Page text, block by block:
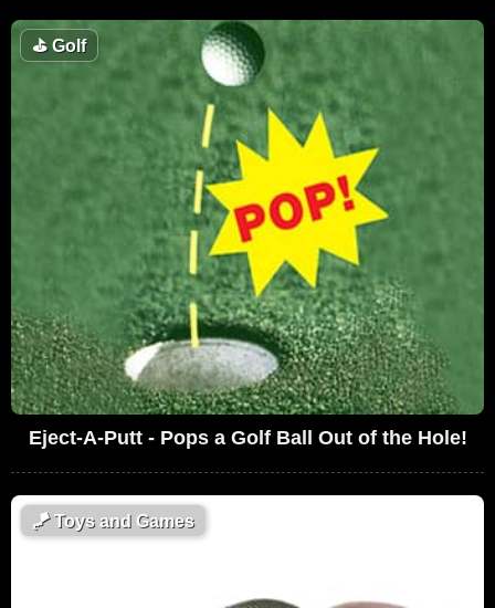
⛳Golf
Eject-A-Putt - Pops a Golf Ball Out of the Hole!
🪁Toys and Games